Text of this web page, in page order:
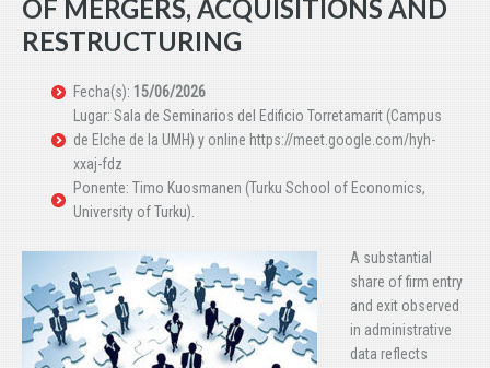
OF MERGERS, ACQUISITIONS AND
RESTRUCTURING
Fecha(s): 15/06/2026
Lugar: Sala de Seminarios del Edificio Torretamarit (Campus
de Elche de la UMH) y online https://meet.google.com/hyh-
xxaj-fdz
Ponente: Timo Kuosmanen (Turku School of Economics,
University of Turku).
A substantial
share of firm entry
and exit observed
in administrative
data reflects